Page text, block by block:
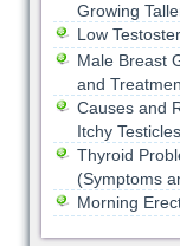
Growing
Low
Male Breast
and
Causes and
Itchy Testicles
Thyroid
(Symptoms
Morning